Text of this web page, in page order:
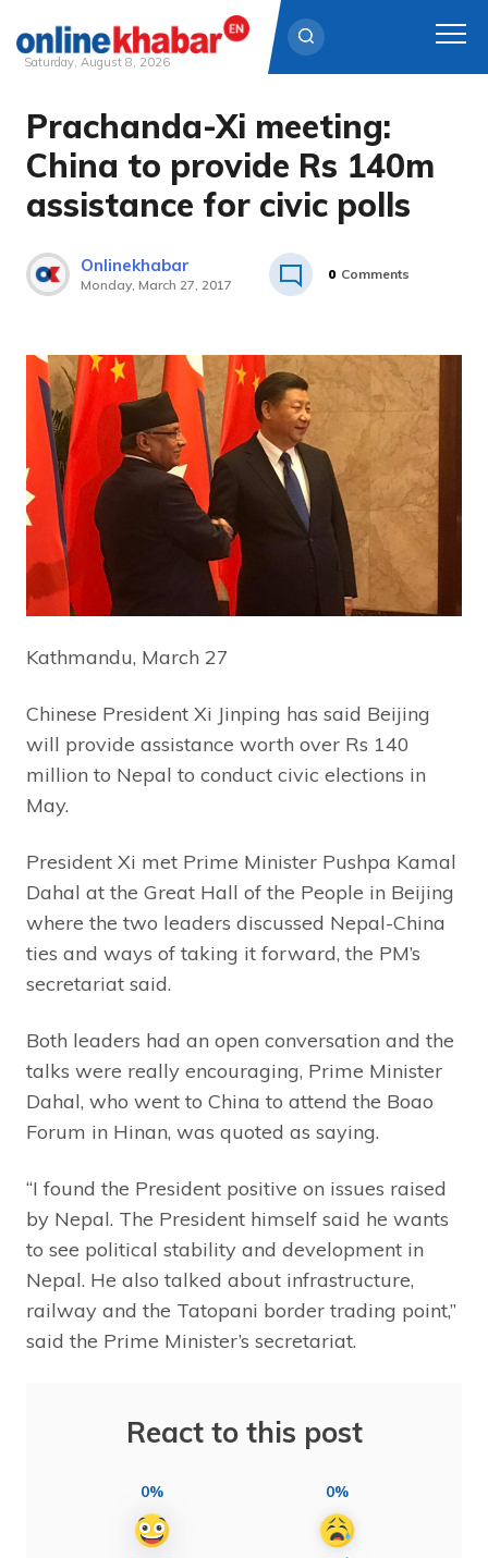
Skip
content
Saturday, August 8, 2026
Prachanda-Xi meeting:
China to provide Rs 140m
assistance for civic polls
Onlinekhabar
Monday, March 27, 2017
0 Comments
Kathmandu, March 27
Chinese President Xi Jinping has said Beijing
will provide assistance worth over Rs 140
million to Nepal to conduct civic elections in
May.
President Xi met Prime Minister Pushpa Kamal
Dahal at the Great Hall of the People in Beijing
where the two leaders discussed Nepal-China
ties and ways of taking it forward, the PM’s
secretariat said.
Both leaders had an open conversation and the
talks were really encouraging, Prime Minister
Dahal, who went to China to attend the Boao
Forum in Hinan, was quoted as saying.
“I found the President positive on issues raised
by Nepal. The President himself said he wants
to see political stability and development in
Nepal. He also talked about infrastructure,
railway and the Tatopani border trading point,”
said the Prime Minister’s secretariat.
React to this post
0% 0%